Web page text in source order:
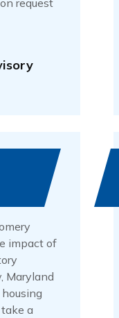
impact of
Maryland
a